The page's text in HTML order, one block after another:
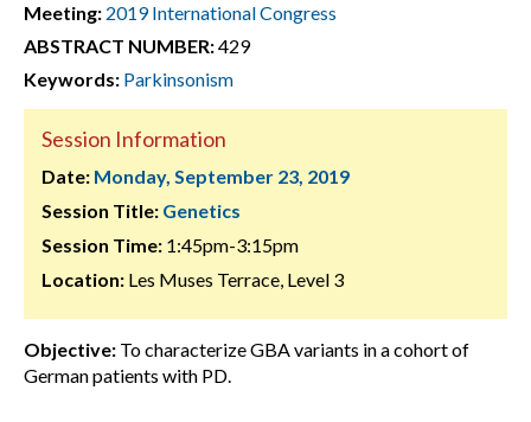
Meeting: 2019 International Congress
ABSTRACT NUMBER:429
Keywords: Parkinsonism
Session Information
Date: Monday, September 23, 2019
Session Title: Genetics
Session Time: 1:45pm-3:15pm
Location: Les Muses Terrace, Level 3
Objective: To characterize GBA variants in a cohort of
German patients with PD.